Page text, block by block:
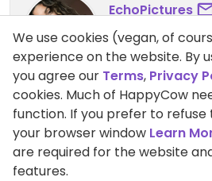
EchoPictures
Points +20
Vegan
31 May 2023
VEGAN FOOD AND JUICES
smoothies with soymilk
porridges and juices
We use cookies (vegan, of
experience on the website. By
you agree our Terms, Privacy
cookies. Much of HappyCow
function. If you prefer to refuse
your browser window Learn
are required for the website
features.